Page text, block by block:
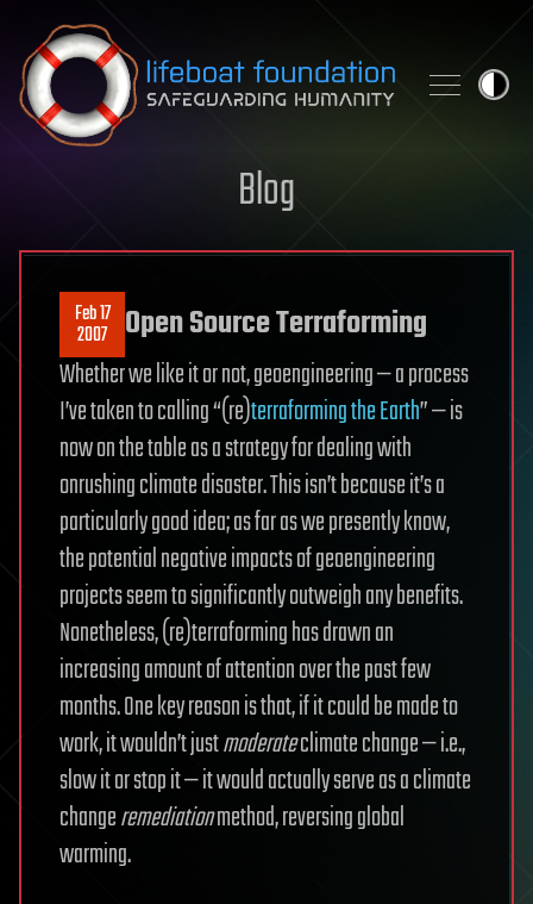
Skip to content
Blog
Feb 17
2007 Open Source Terraforming
Whether we like it or not, geoengineering — a process
I’ve taken to calling “(re)terraforming the Earth” — is
now on the table as a strategy for dealing with
onrushing climate disaster. This isn’t because it’s a
particularly good idea; as far as we presently know,
the potential negative impacts of geoengineering
projects seem to significantly outweigh any benefits.
Nonetheless, (re)terraforming has drawn an
increasing amount of attention over the past few
months. One key reason is that, if it could be made to
work, it wouldn’t justmoderateclimate change — i.e.,
slow it or stop it — it would actually serve as a climate
changeremediationmethod, reversing global
warming.